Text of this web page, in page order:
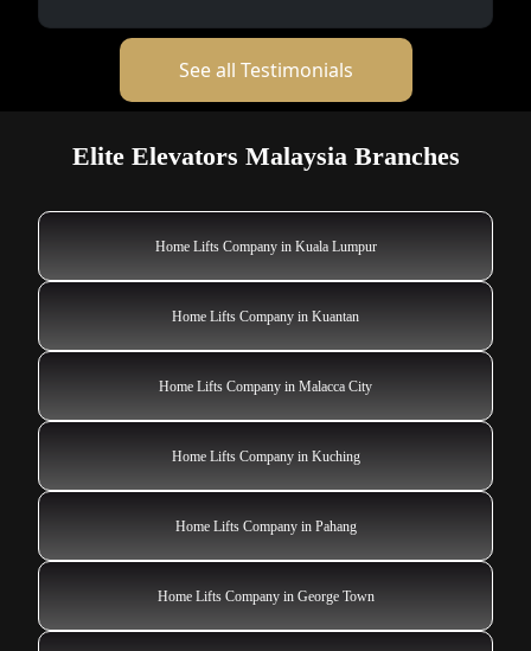
See all Testimonials
Elite Elevators Malaysia Branches
Home Lifts Company in Kuala Lumpur
Home Lifts Company in Kuantan
Home Lifts Company in Malacca City
Home Lifts Company in Kuching
Home Lifts Company in Pahang
Home Lifts Company in George Town